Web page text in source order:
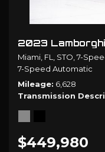
2023
Miami, FL, STO,7-
7-Speed Automatic
Mileage 6,628
Transmission
$449,980